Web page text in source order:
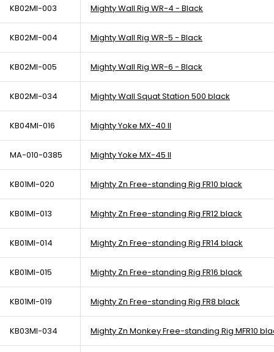
KB02MI-003 Mighty Wall Rig WR-4 - Black
KB02MI-004 Mighty Wall Rig WR-5 - Black
KB02MI-005 Mighty Wall Rig WR-6 - Black
KB02MI-034 Mighty Wall Squat Station 500 black
KB04MI-016 Mighty Yoke MX-40 II
MA-010-0385 Mighty Yoke MX-45 II
KB01MI-020 Mighty Zn Free-standing Rig FR10 black
KB01MI-013 Mighty Zn Free-standing Rig FR12 black
KB01MI-014 Mighty Zn Free-standing Rig FR14 black
KB01MI-015 Mighty Zn Free-standing Rig FR16 black
KB01MI-019 Mighty Zn Free-standing Rig FR8 black
KB03MI-034 Mighty Zn Monkey Free-standing Rig MFR10